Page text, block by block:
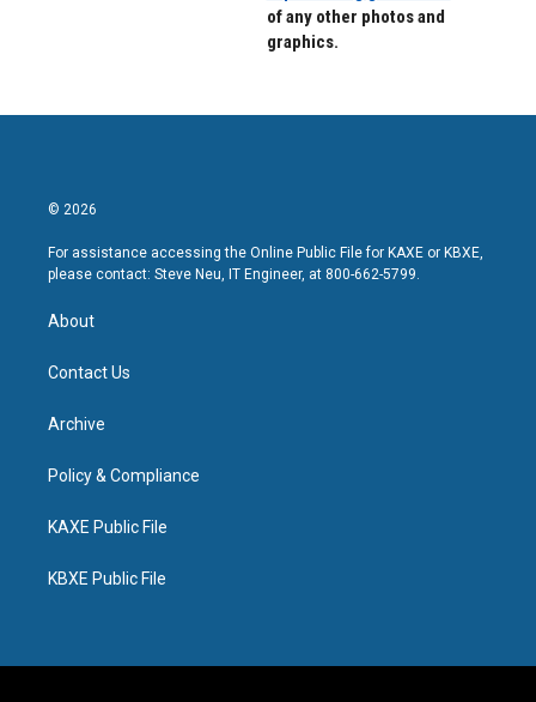
of any other photos and
graphics.
© 2026
For assistance accessing the Online Public File for KAXE or KBXE,
please contact: Steve Neu, IT Engineer, at 800-662-5799.
About
Contact Us
Archive
Policy & Compliance
KAXE Public File
KBXE Public File